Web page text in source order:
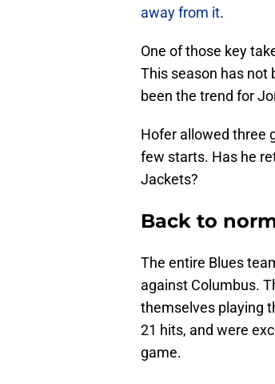
away from it.
One of those key
This season has not
been the trend for
Hofer allowed three
few starts. Has he
Jackets?
Back to
The entire Blues
against Columbus.
themselves playing
21 hits, and were
game.